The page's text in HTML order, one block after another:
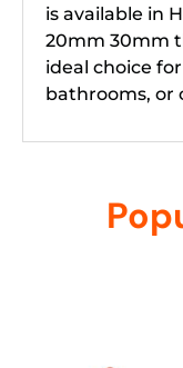
is available in
20mm 30mm
ideal choice
bathrooms, or